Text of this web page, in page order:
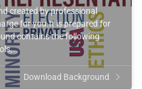
created by professional
for you.It is prepared for
contains the following
Download Background